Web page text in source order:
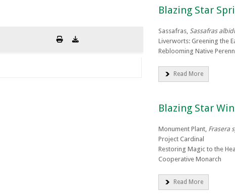
Blazing Star
Sassafras, Sassafras
Liverworts: Greening the
Reblooming Native
Read More
Blazing Star
Monument Plant, Frasera
Project Cardinal
Restoring Magic to the
Cooperative Monarch
Read More